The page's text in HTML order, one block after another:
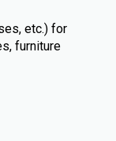
etc.) for
furniture